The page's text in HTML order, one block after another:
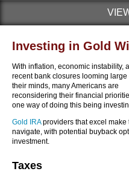
Investing in Gold
With inflation, economic instability,
recent bank closures looming large
their minds, many Americans are
reconsidering their financial
one way of doing this being
Gold IRAproviders that excel make
navigate, with potential buyback
investment.
Taxes